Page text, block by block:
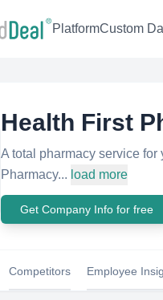
PlatformCustom
Health First
A total pharmacy service
Pharmacy... load more
Get Company Info for free
Competitors Employee